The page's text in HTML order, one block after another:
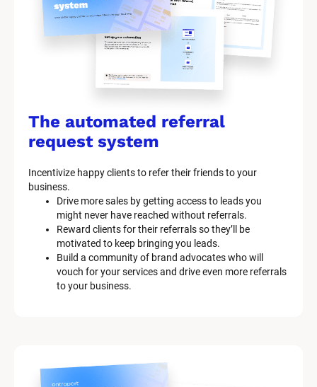
The automated referral
request system
Incentivize happy clients to refer their friends to your
business.
Drive more sales by getting access to leads you
might never have reached without referrals.
Reward clients for their referrals so they’ll be
motivated to keep bringing you leads.
Build a community of brand advocates who will
vouch for your services and drive even more referrals
to your business.